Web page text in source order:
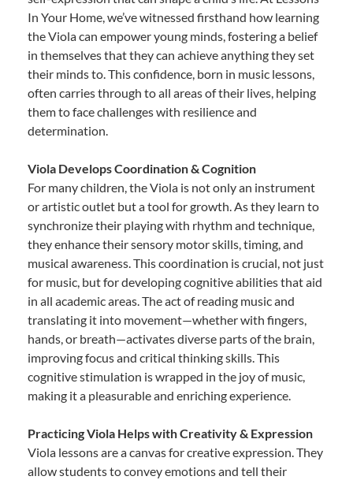
In Your Home, we’ve witnessed firsthand how learning
the Viola can empower young minds, fostering a belief
in themselves that they can achieve anything they set
their minds to. This confidence, born in music lessons,
often carries through to all areas of their lives, helping
them to face challenges with resilience and
determination.
Viola Develops Coordination & Cognition
For many children, the Viola is not only an instrument
or artistic outlet but a tool for growth. As they learn to
synchronize their playing with rhythm and technique,
they enhance their sensory motor skills, timing, and
musical awareness. This coordination is crucial, not just
for music, but for developing cognitive abilities that aid
in all academic areas. The act of reading music and
translating it into movement—whether with fingers,
hands, or breath—activates diverse parts of the brain,
improving focus and critical thinking skills. This
cognitive stimulation is wrapped in the joy of music,
making it a pleasurable and enriching experience.
Practicing Viola Helps with Creativity & Expression
Viola lessons are a canvas for creative expression. They
allow students to convey emotions and tell their